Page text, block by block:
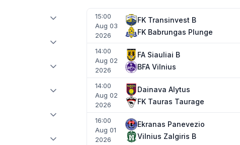
15:00
Aug 03
2026
FK Transinvest B
FK Babrungas Plunge
14:00
Aug 02
2026
FA Siauliai B
BFA Vilnius
14:00
Aug 02
2026
Dainava Alytus
FK Tauras Taurage
16:00
Aug 01
2026
Ekranas Panevezio
Vilnius Zalgiris B